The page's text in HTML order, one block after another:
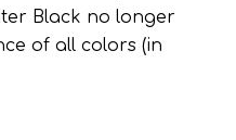
Black no longer
of all colors (in